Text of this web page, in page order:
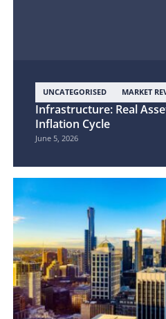
UNCATEGORISED MARKET
Infrastructure: Real
Inflation Cycle
June 5, 2026